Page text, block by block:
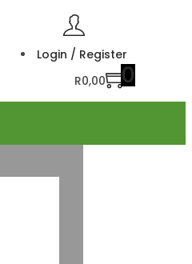
Login / Register
R0,00 0